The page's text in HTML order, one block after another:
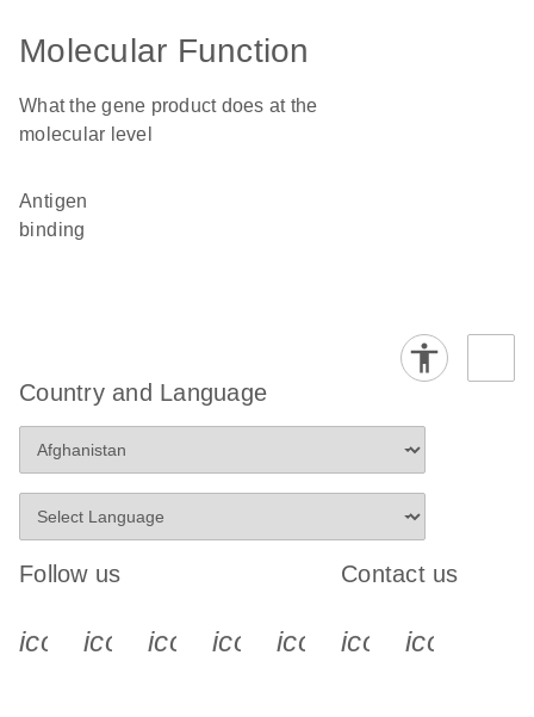
Molecular Function
What the gene product does at the
molecular level
antigen
binding
Country and Language
Follow us
icon_0340_cc_gen_x-s
icon_0066_linkedin-s
icon_0064_facebook-s
icon_0065_instagram-s
Contact us